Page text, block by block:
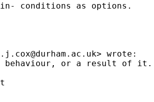
conditions as options.
> wrote:
or a result of